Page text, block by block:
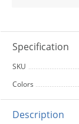
Specification
SKU
Colors
Description